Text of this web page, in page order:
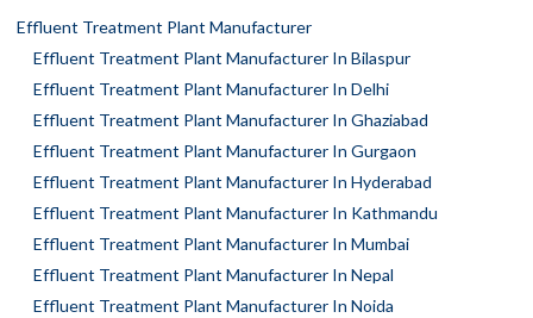
Effluent Treatment Plant Manufacturer
Effluent Treatment Plant Manufacturer In Bilaspur
Effluent Treatment Plant Manufacturer In Delhi
Effluent Treatment Plant Manufacturer In Ghaziabad
Effluent Treatment Plant Manufacturer In Gurgaon
Effluent Treatment Plant Manufacturer In Hyderabad
Effluent Treatment Plant Manufacturer In Kathmandu
Effluent Treatment Plant Manufacturer In Mumbai
Effluent Treatment Plant Manufacturer In Nepal
Effluent Treatment Plant Manufacturer In Noida